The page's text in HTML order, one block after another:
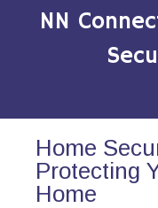
NN
Home
Protecting
Home